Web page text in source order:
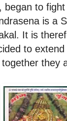
began to
is a
It is
to
they